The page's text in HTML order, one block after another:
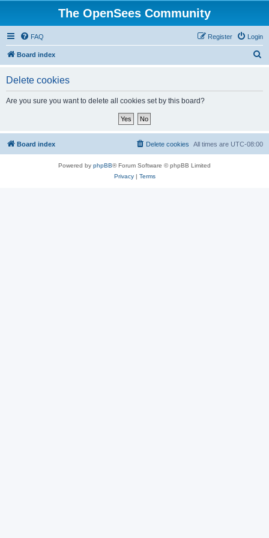
The OpenSees Community
FAQ Login
Register
Board index
Delete cookies
Are you sure you want to delete all cookies set by this board?
Board index All times are UTC-08:00
Delete cookies
Powered by phpBB® Forum Software © phpBB Limited
Privacy| Terms